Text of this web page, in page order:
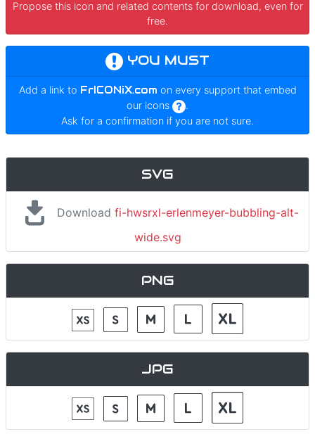
Propose this icon and related contents for download, even for
free.
YOU MUST
Add a link to FrICONiX.com on every support that embed
our icons
.
Ask for a confirmation if you are not sure.
SVG
Download fi-hwsrxl-erlenmeyer-bubbling-alt-
wide.svg
PNG
JPG